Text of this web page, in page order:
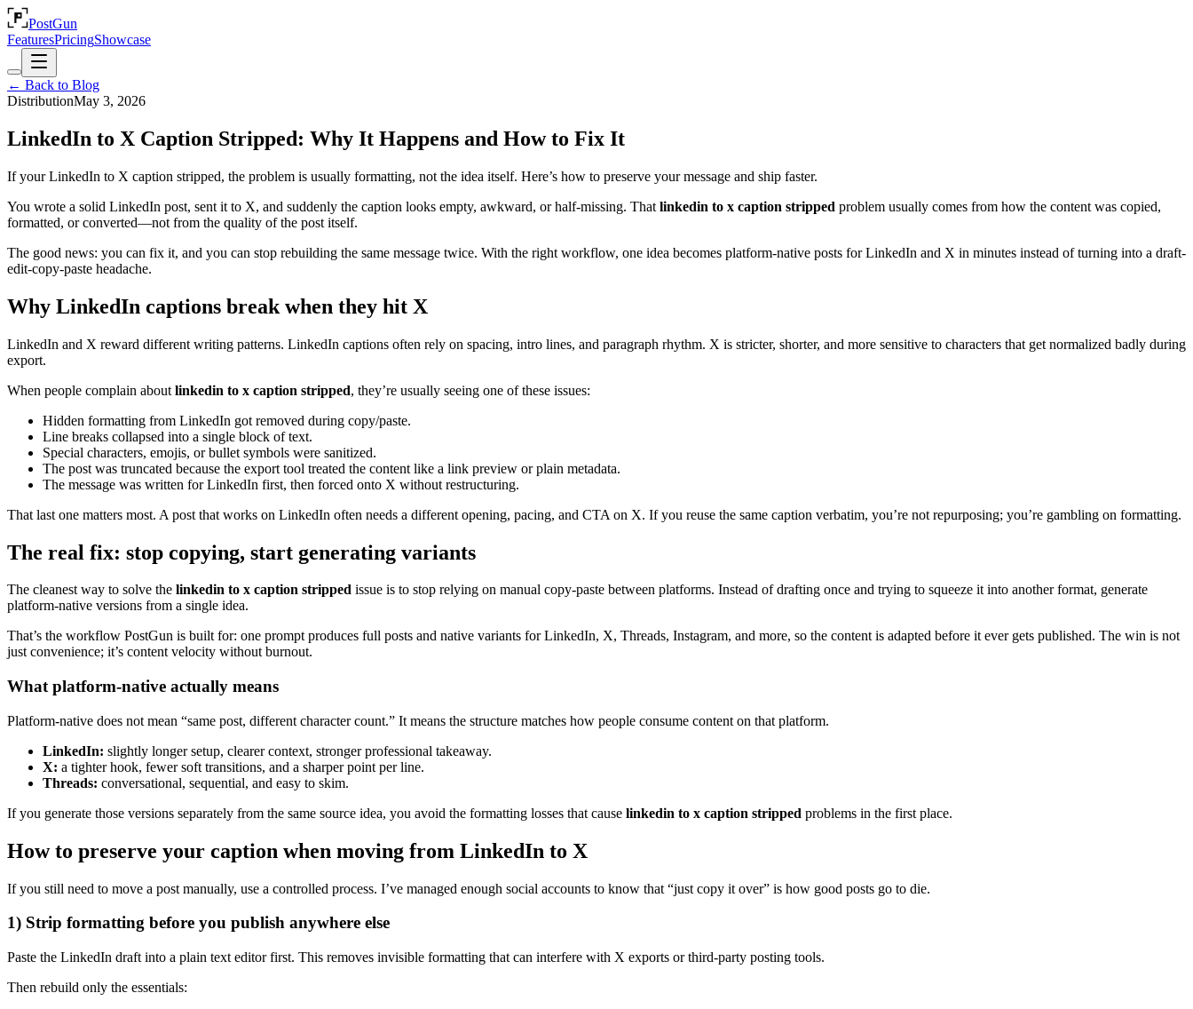
PostGun
FeaturesPricingShowcase
← Back to Blog
DistributionMay 3, 2026
LinkedIn to X Caption Stripped: Why It Happens and How to Fix It
If your LinkedIn to X caption stripped, the problem is usually formatting, not the idea itself. Here’s how to preserve your message and ship faster.
You wrote a solid LinkedIn post, sent it to X, and suddenly the caption looks empty, awkward, or half-missing. That linkedin to x caption stripped problem usually comes from how the content was copied,
formatted, or converted—not from the quality of the post itself.
The good news: you can fix it, and you can stop rebuilding the same message twice. With the right workflow, one idea becomes platform-native posts for LinkedIn and X in minutes instead of turning into a draft-
edit-copy-paste headache.
Why LinkedIn captions break when they hit X
LinkedIn and X reward different writing patterns. LinkedIn captions often rely on spacing, intro lines, and paragraph rhythm. X is stricter, shorter, and more sensitive to characters that get normalized badly during
export.
When people complain about linkedin to x caption stripped, they’re usually seeing one of these issues:
Hidden formatting from LinkedIn got removed during copy/paste.
Line breaks collapsed into a single block of text.
Special characters, emojis, or bullet symbols were sanitized.
The post was truncated because the export tool treated the content like a link preview or plain metadata.
The message was written for LinkedIn first, then forced onto X without restructuring.
That last one matters most. A post that works on LinkedIn often needs a different opening, pacing, and CTA on X. If you reuse the same caption verbatim, you’re not repurposing; you’re gambling on formatting.
The real fix: stop copying, start generating variants
The cleanest way to solve the linkedin to x caption stripped issue is to stop relying on manual copy-paste between platforms. Instead of drafting once and trying to squeeze it into another format, generate
platform-native versions from a single idea.
That’s the workflow PostGun is built for: one prompt produces full posts and native variants for LinkedIn, X, Threads, Instagram, and more, so the content is adapted before it ever gets published. The win is not
just convenience; it’s content velocity without burnout.
What platform-native actually means
Platform-native does not mean “same post, different character count.” It means the structure matches how people consume content on that platform.
LinkedIn: slightly longer setup, clearer context, stronger professional takeaway.
X: a tighter hook, fewer soft transitions, and a sharper point per line.
Threads: conversational, sequential, and easy to skim.
If you generate those versions separately from the same source idea, you avoid the formatting losses that cause linkedin to x caption stripped problems in the first place.
How to preserve your caption when moving from LinkedIn to X
If you still need to move a post manually, use a controlled process. I’ve managed enough social accounts to know that “just copy it over” is how good posts go to die.
1) Strip formatting before you publish anywhere else
Paste the LinkedIn draft into a plain text editor first. This removes invisible formatting that can interfere with X exports or third-party posting tools.
Then rebuild only the essentials: